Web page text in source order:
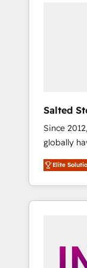
Salted
Since
globally
deliver
brand experiences As
globally
Elite